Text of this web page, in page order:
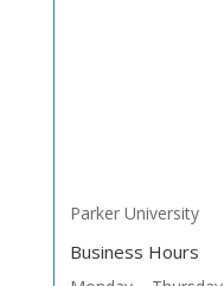
Parker University
Business Hours